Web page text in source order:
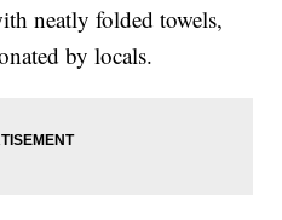
neatly folded towels,
by locals.